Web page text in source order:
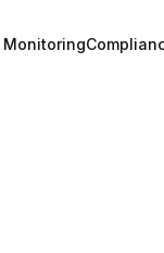
Monitoring